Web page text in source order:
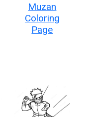
Muzan
Coloring
Page